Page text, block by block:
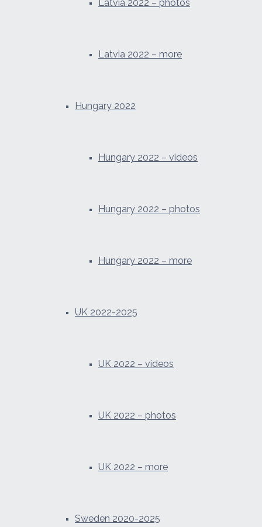
Latvia 2022 – photos
Latvia 2022 – more
Hungary 2022
Hungary 2022 – videos
Hungary 2022 – photos
Hungary 2022 – more
UK 2022-2025
UK 2022 – videos
UK 2022 – photos
UK 2022 – more
Sweden 2020-2025